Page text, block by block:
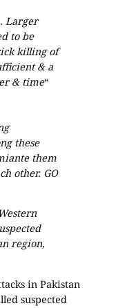
Larger
to be
killing of
& a
& time“
these
them
other. GO
region,
in Pakistan
suspected